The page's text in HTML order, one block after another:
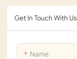
Get In Touch With Us
Name